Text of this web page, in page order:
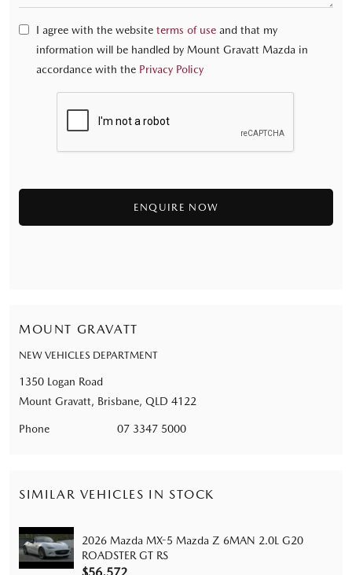
I agree with the website terms of use and that my
information will be handled by Mount Gravatt Mazda in
accordance with the Privacy Policy
MOUNT GRAVATT
NEW VEHICLES DEPARTMENT
1350 Logan Road
Mount Gravatt, Brisbane, QLD 4122
Phone 07 3347 5000
SIMILAR VEHICLES IN STOCK
2026 Mazda MX-5 Mazda Z 6MAN 2.0L G20
ROADSTER GT RS